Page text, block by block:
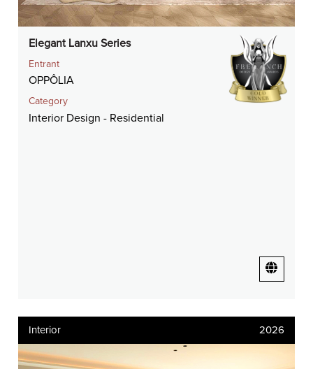
Elegant Lanxu Series
Entrant
OPPÔLIA
Category
Interior Design - Residential
Interior 2026